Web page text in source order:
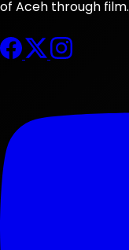
of Aceh through film.